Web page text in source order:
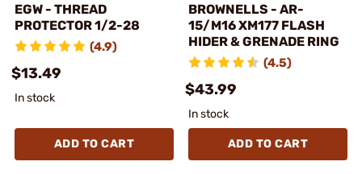
EGW - THREAD
PROTECTOR 1/2-28
(4.9)
$13.49
In stock
ADD TO CART
BROWNELLS - AR-
15/M16 XM177 FLASH
HIDER & GRENADE RING
(4.5)
$43.99
In stock
ADD TO CART